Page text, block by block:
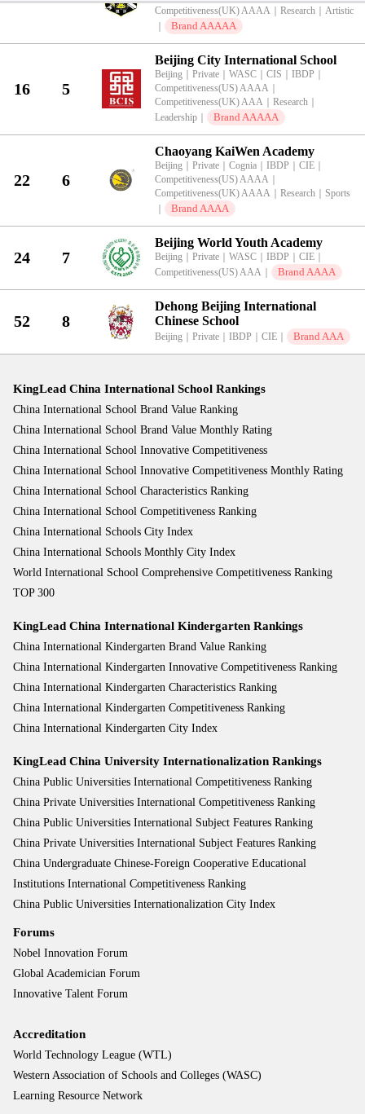
Competitiveness(UK) AAAA
Research
Artistic
Brand AAAAA
16 5
Beijing City International School
Beijing Private WASC CIS IBDP
Competitiveness(US) AAAA
Competitiveness(UK) AAA
Research
Leadership
Brand AAAAA
22 6
Chaoyang KaiWen Academy
Beijing Private Cognia IBDP CIE
Competitiveness(US) AAAA
Competitiveness(UK) AAAA
Research
Sports
Brand AAAA
24 7
Beijing World Youth Academy
Beijing Private WASC IBDP CIE
Competitiveness(US) AAA
Brand AAAA
52 8
Dehong Beijing International
Chinese School
Beijing Private IBDP CIE Brand AAA
KingLead China International School Rankings
China International School Brand Value Ranking
China International School Brand Value Monthly Rating
China International School Innovative Competitiveness
China International School Innovative Competitiveness Monthly Rating
China International School Characteristics Ranking
China International School Competitiveness Ranking
China International Schools City Index
China International Schools Monthly City Index
World International School Comprehensive Competitiveness Ranking
TOP 300
KingLead China International Kindergarten Rankings
China International Kindergarten Brand Value Ranking
China International Kindergarten Innovative Competitiveness Ranking
China International Kindergarten Characteristics Ranking
China International Kindergarten Competitiveness Ranking
China International Kindergarten City Index
KingLead China University Internationalization Rankings
China Public Universities International Competitiveness Ranking
China Private Universities International Competitiveness Ranking
China Public Universities International Subject Features Ranking
China Private Universities International Subject Features Ranking
China Undergraduate Chinese-Foreign Cooperative Educational
Institutions International Competitiveness Ranking
China Public Universities Internationalization City Index
Forums
Nobel Innovation Forum
Global Academician Forum
Innovative Talent Forum
Accreditation
World Technology League (WTL)
Western Association of Schools and Colleges (WASC)
Learning Resource Network